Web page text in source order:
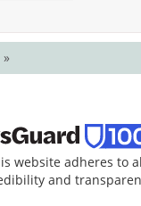
website adheres to
and